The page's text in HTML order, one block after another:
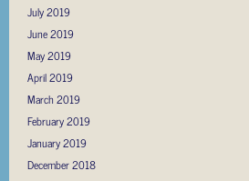
July 2019
June 2019
May 2019
April 2019
March 2019
February 2019
January 2019
December 2018